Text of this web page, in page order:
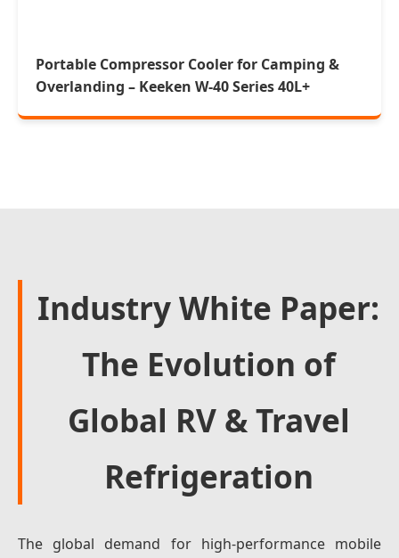
Portable Compressor Cooler for Camping &
Overlanding – Keeken W-40 Series 40L+
Industry White Paper:
The Evolution of
Global RV & Travel
Refrigeration
The global demand for high-performance mobile